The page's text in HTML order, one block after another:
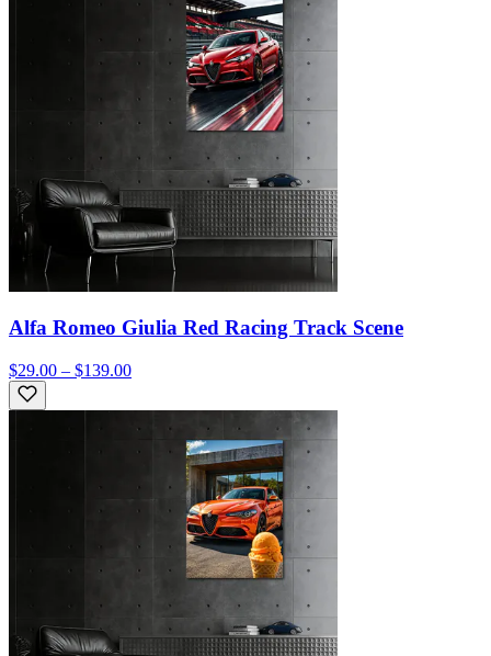
Alfa Romeo Giulia Red Racing Track Scene
$29.00 – $139.00